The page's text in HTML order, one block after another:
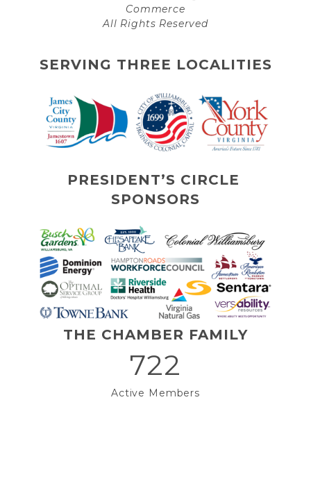
Commerce
All Rights Reserved
SERVING THREE LOCALITIES
PRESIDENT’S CIRCLE
SPONSORS
THE CHAMBER FAMILY
722